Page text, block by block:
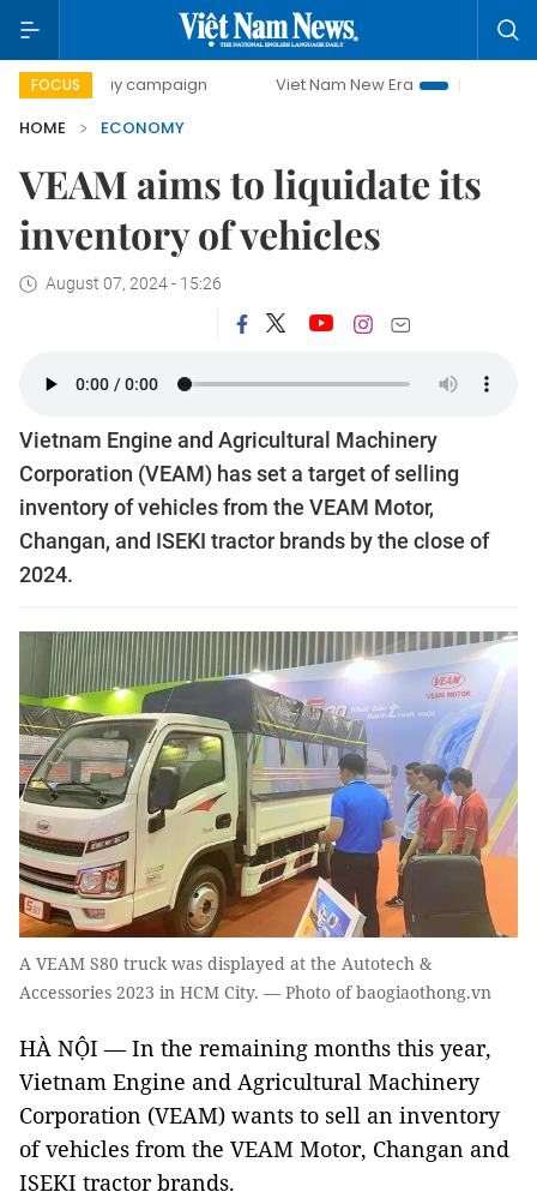
FOCUS
campaign Viet Nam New Era
Bringing Resolutions
HOME
ECONOMY
VEAM aims to liquidate its
inventory of vehicles
August 07, 2024 - 15:26
Vietnam Engine and Agricultural Machinery
Corporation (VEAM) has set a target of selling
inventory of vehicles from the VEAM Motor,
Changan, and ISEKI tractor brands by the close of
2024.
A VEAM S80 truck was displayed at the Autotech &
Accessories 2023 in HCM City. — Photo of baogiaothong.vn
HÀ NỘI — In the remaining months this year,
Vietnam Engine and Agricultural Machinery
Corporation (VEAM) wants to sell an inventory
of vehicles from the VEAM Motor, Changan and
ISEKI tractor brands.